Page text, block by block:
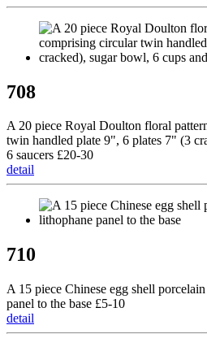
708
A 20 piece Royal Doulton floral
twin handled plate 9", 6 plates 7" (3
6 saucers £20-30
detail
710
A 15 piece Chinese egg shell
panel to the base £5-10
detail